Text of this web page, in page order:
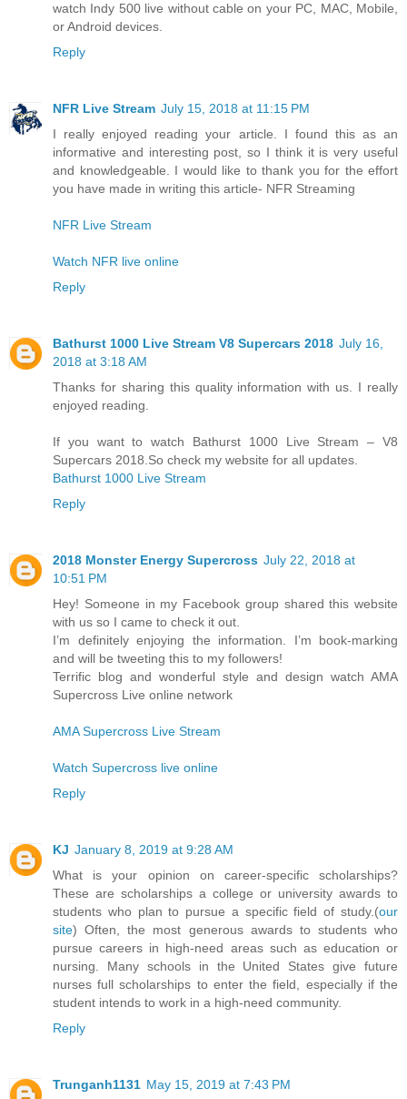
watch Indy 500 live without cable on your PC, MAC, Mobile,
or Android devices.
Reply
NFR Live Stream July 15, 2018 at 11:15 PM
I really enjoyed reading your article. I found this as an
informative and interesting post, so I think it is very useful
and knowledgeable. I would like to thank you for the effort
you have made in writing this article- NFR Streaming
NFR Live Stream
Watch NFR live online
Reply
Bathurst 1000 Live Stream V8 Supercars 2018 July 16,
2018 at 3:18 AM
Thanks for sharing this quality information with us. I really
enjoyed reading.
If you want to watch Bathurst 1000 Live Stream – V8
Supercars 2018.So check my website for all updates.
Bathurst 1000 Live Stream
Reply
2018 Mоnѕtеr Enеrgу Supercross July 22, 2018 at
10:51 PM
Hey! Someone in my Facebook group shared this website
with us so I came to check it out.
I’m definitely enjoying the information. I’m book-marking
and will be tweeting this to my followers!
Terrific blog and wonderful style and design watch AMA
Supercross Live online network
AMA Supercross Live Stream
Watch Supercross live online
Reply
KJ January 8, 2019 at 9:28 AM
What is your opinion on career-specific scholarships?
These are scholarships a college or university awards to
students who plan to pursue a specific field of study.(our
site) Often, the most generous awards to students who
pursue careers in high-need areas such as education or
nursing. Many schools in the United States give future
nurses full scholarships to enter the field, especially if the
student intends to work in a high-need community.
Reply
Trunganh1131 May 15, 2019 at 7:43 PM